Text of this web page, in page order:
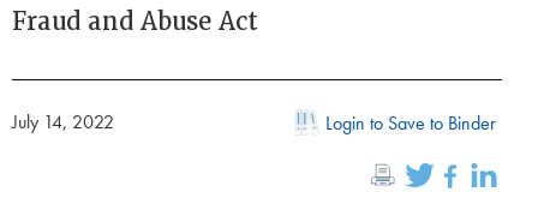
Fraud and Abuse Act
July 14, 2022 Login to Save to Binder